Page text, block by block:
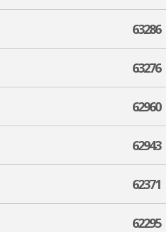
63286
63276
62960
62943
62371
62295